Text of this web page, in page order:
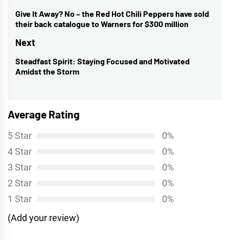
navigation
Previous
post:
Give It Away? No – the Red Hot Chili Peppers have sold
their back catalogue to Warners for $300 million
Next
Next
post:
Steadfast Spirit: Staying Focused and Motivated
Amidst the Storm
Average Rating
5 Star
0%
4 Star
0%
3 Star
0%
2 Star
0%
1 Star
0%
(Add your review)